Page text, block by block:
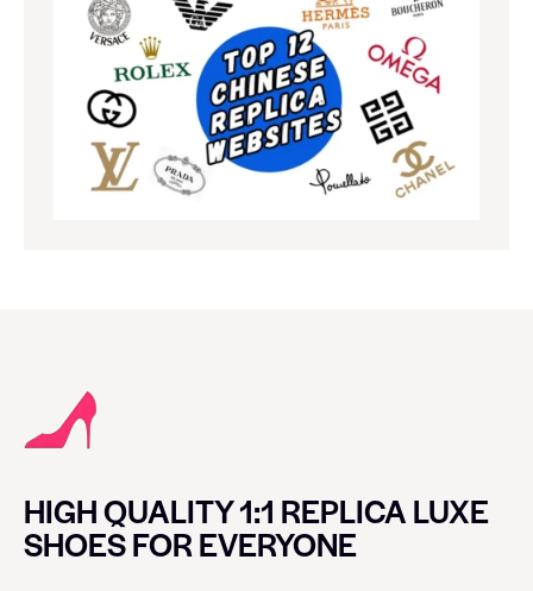
HIGH QUALITY 1:1 REPLICA LUXE
SHOES FOR EVERYONE